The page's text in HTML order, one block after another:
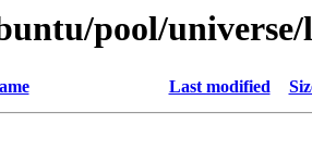
pool/
Last modified